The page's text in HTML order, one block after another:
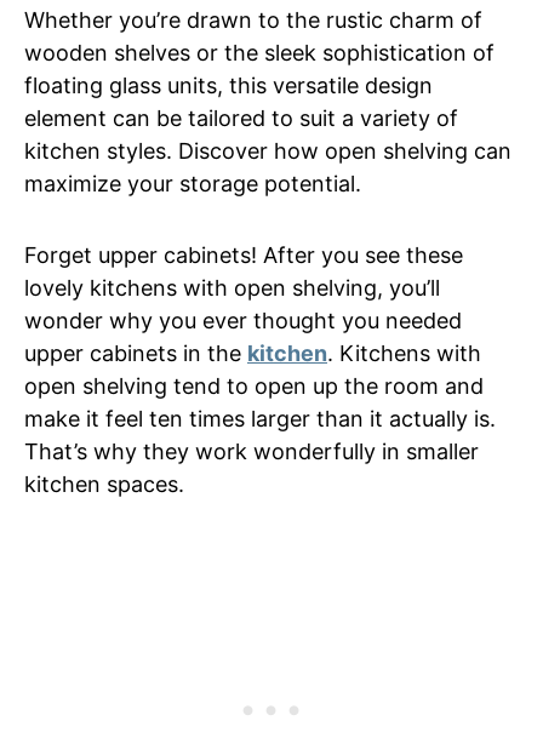
Whether you’re drawn to the rustic charm of
wooden shelves or the sleek sophistication of
floating glass units, this versatile design
element can be tailored to suit a variety of
kitchen styles. Discover how open shelving can
maximize your storage potential.
Forget upper cabinets! After you see these
lovely kitchens with open shelving, you’ll
wonder why you ever thought you needed
upper cabinets in the kitchen. Kitchens with
open shelving tend to open up the room and
make it feel ten times larger than it actually is.
That’s why they work wonderfully in smaller
kitchen spaces.